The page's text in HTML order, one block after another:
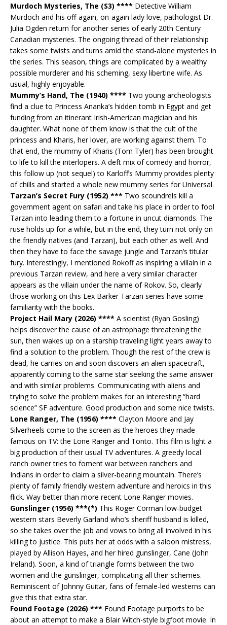
Murdoch Mysteries, The (S3) **** Detective William
Murdoch and his off-again, on-again lady love, pathologist Dr.
Julia Ogden return for another series of early 20th Century
Canadian mysteries. The ongoing thread of their relationship
takes some twists and turns amid the stand-alone mysteries in
the series. This season, things are complicated by a wealthy
possible murderer and his scheming, sexy libertine wife. As
usual, highly enjoyable.
Mummy’s Hand, The (1940) **** Two young archeologists
find a clue to Princess Ananka’s hidden tomb in Egypt and get
funding from an itinerant Irish-American magician and his
daughter. What none of them know is that the cult of the
princess and Kharis, her lover, are working against them. To
that end, the mummy of Kharis (Tom Tyler) has been brought
to life to kill the interlopers. A deft mix of comedy and horror,
this follow up (not sequel) to Karloff’s Mummy provides plenty
of chills and started a whole new mummy series for Universal.
Tarzan’s Secret Fury (1952) *** Two scoundrels kill a
government agent on safari and take his place in order to fool
Tarzan into leading them to a fortune in uncut diamonds. The
ruse holds up for a while, but in the end, they turn not only on
the friendly natives (and Tarzan), but each other as well. And
then they have to face the savage jungle and Tarzan’s titular
fury. Interestingly, I mentioned Rokoff as inspiring a villain in a
previous Tarzan review, and here a very similar character
appears as the villain under the name of Rokov. So, clearly
those working on this Lex Barker Tarzan series have some
familiarity with the books.
Project Hail Mary (2026) **** A scientist (Ryan Gosling)
helps discover the cause of an astrophage threatening the
sun, then wakes up on a starship traveling light years away to
find a solution to the problem. Though the rest of the crew is
dead, he carries on and soon discovers an alien spacecraft,
apparently coming to the same star seeking the same answer
and with similar problems. Communicating with aliens and
trying to solve the problem makes for an interesting “hard
science” SF adventure. Good production and some nice twists.
Lone Ranger, The (1956) **** Clayton Moore and Jay
Silverheels come to the screen as the heroes they made
famous on TV: the Lone Ranger and Tonto. This film is light a
big production of their usual TV adventures. A greedy local
ranch owner tries to foment war between ranchers and
Indians in order to claim a silver-bearing mountain. There’s
plenty of family friendly western adventure and heroics in this
flick. Way better than more recent Lone Ranger movies.
Gunslinger (1956) ***(*) This Roger Corman low-budget
western stars Beverly Garland who’s sheriff husband is killed,
so she takes over the job and vows to bring all involved in his
killing to justice. This puts her at odds with a saloon mistress,
played by Allison Hayes, and her hired gunslinger, Cane (John
Ireland). Soon, a kind of triangle forms between the two
women and the gunslinger, complicating all their schemes.
Reminiscent of Johnny Guitar, fans of female-led westerns can
give this that extra star.
Found Footage (2026) *** Found Footage purports to be
about an attempt to make a Blair Witch-style bigfoot movie. In